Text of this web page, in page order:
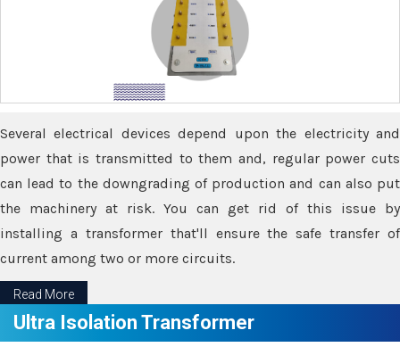
Several electrical devices depend upon the electricity and
power that is transmitted to them and, regular power cuts
can lead to the downgrading of production and can also put
the machinery at risk. You can get rid of this issue by
installing a transformer that'll ensure the safe transfer of
current among two or more circuits.
Read More
Ultra Isolation Transformer